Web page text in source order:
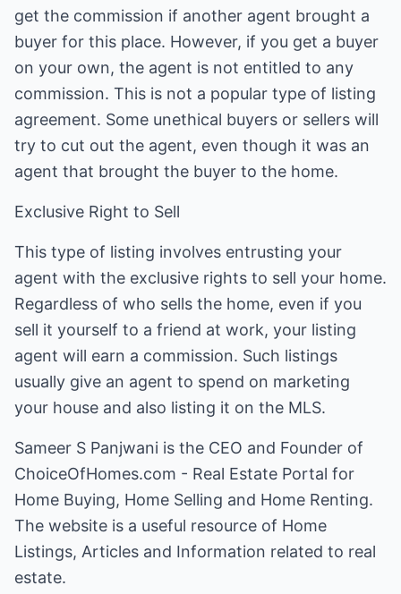
get the commission if another agent brought a
buyer for this place. However, if you get a buyer
on your own, the agent is not entitled to any
commission. This is not a popular type of listing
agreement. Some unethical buyers or sellers will
try to cut out the agent, even though it was an
agent that brought the buyer to the home.
Exclusive Right to Sell
This type of listing involves entrusting your
agent with the exclusive rights to sell your home.
Regardless of who sells the home, even if you
sell it yourself to a friend at work, your listing
agent will earn a commission. Such listings
usually give an agent to spend on marketing
your house and also listing it on the MLS.
Sameer S Panjwani is the CEO and Founder of
ChoiceOfHomes.com - Real Estate Portal for
Home Buying, Home Selling and Home Renting.
The website is a useful resource of Home
Listings, Articles and Information related to real
estate.